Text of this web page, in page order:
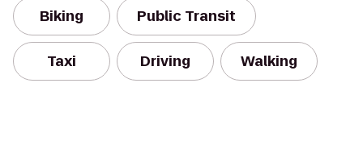
Biking Public Transit
Taxi Driving Walking